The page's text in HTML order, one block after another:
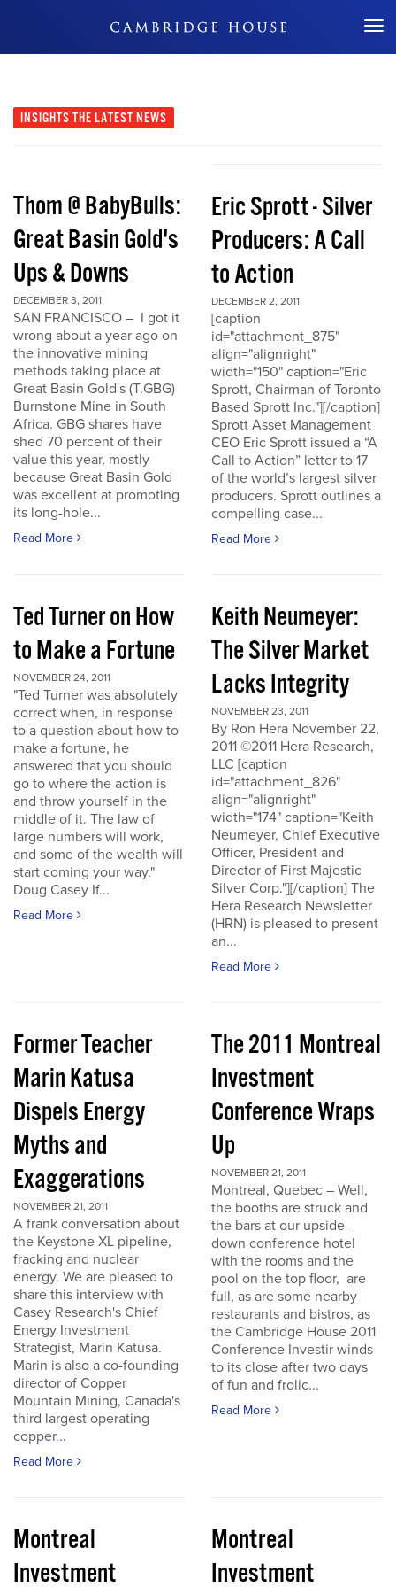
Don't Miss Out
INSIGHTS THE LATEST NEWS
Thom @ BabyBulls:
Great Basin Gold's
Ups & Downs
DECEMBER 3, 2011
SAN FRANCISCO – I got it
wrong about a year ago on
the innovative mining
methods taking place at
Great Basin Gold's (T.GBG)
Burnstone Mine in South
Africa. GBG shares have
shed 70 percent of their
value this year, mostly
because Great Basin Gold
was excellent at promoting
its long-hole...
Read More
Eric Sprott - Silver
Producers: A Call
to Action
DECEMBER 2, 2011
[caption
id="attachment_875"
align="alignright"
width="150" caption="Eric
Sprott, Chairman of Toronto
Based Sprott Inc."][/caption]
Sprott Asset Management
CEO Eric Sprott issued a “A
Call to Action” letter to 17
of the world’s largest silver
producers. Sprott outlines a
compelling case...
Read More
Ted Turner on How
to Make a Fortune
NOVEMBER 24, 2011
"Ted Turner was absolutely
correct when, in response
to a question about how to
make a fortune, he
answered that you should
go to where the action is
and throw yourself in the
middle of it. The law of
large numbers will work,
and some of the wealth will
start coming your way."
Doug Casey If...
Read More
Keith Neumeyer:
The Silver Market
Lacks Integrity
NOVEMBER 23, 2011
By Ron Hera November 22,
2011 ©2011 Hera Research,
LLC [caption
id="attachment_826"
align="alignright"
width="174" caption="Keith
Neumeyer, Chief Executive
Officer, President and
Director of First Majestic
Silver Corp."][/caption] The
Hera Research Newsletter
(HRN) is pleased to present
an...
Read More
Former Teacher
Marin Katusa
Dispels Energy
Myths and
Exaggerations
NOVEMBER 21, 2011
A frank conversation about
the Keystone XL pipeline,
fracking and nuclear
energy. We are pleased to
share this interview with
Casey Research's Chief
Energy Investment
Strategist, Marin Katusa.
Marin is also a co-founding
director of Copper
Mountain Mining, Canada's
third largest operating
copper...
Read More
The 2011 Montreal
Investment
Conference Wraps
Up
NOVEMBER 21, 2011
Montreal, Quebec – Well,
the booths are struck and
the bars at our upside-
down conference hotel
with the rooms and the
pool on the top floor, are
full, as are some nearby
restaurants and bistros, as
the Cambridge House 2011
Conference Investir winds
to its close after two days
of fun and frolic...
Read More
Montreal
Investment
Montreal
Investment